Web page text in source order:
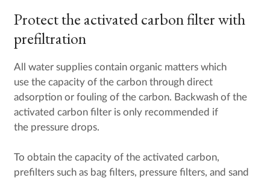
Protect the activated carbon filter with
prefiltration
All water supplies contain organic matters which
use the capacity of the carbon through direct
adsorption or fouling of the carbon. Backwash of the
activated carbon filter is only recommended if
the pressure drops.
To obtain the capacity of the activated carbon,
prefilters such as bag filters, pressure filters, and sand